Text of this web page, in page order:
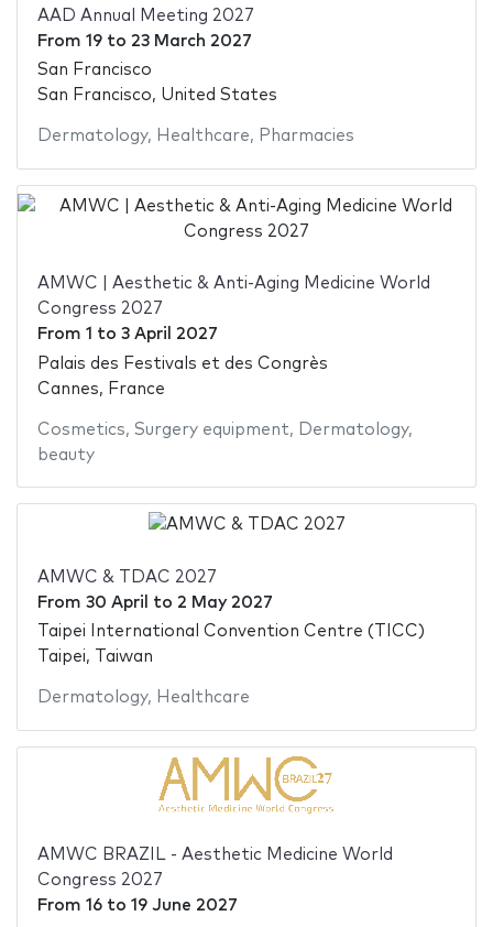
AAD Annual Meeting 2027
From 19to 23 March 2027
San Francisco
San Francisco, United States
Dermatology, Healthcare, Pharmacies
AMWC | Aesthetic & Anti-Aging Medicine World
Congress 2027
From 1 to 3 April 2027
Palais des Festivals et des Congrès
Cannes, France
Cosmetics, Surgery equipment, Dermatology,
beauty
AMWC & TDAC 2027
From 30 April to 2 May 2027
Taipei International Convention Centre (TICC)
Taipei, Taiwan
Dermatology, Healthcare
AMWC BRAZIL - Aesthetic Medicine World
Congress 2027
From 16to 19 June 2027